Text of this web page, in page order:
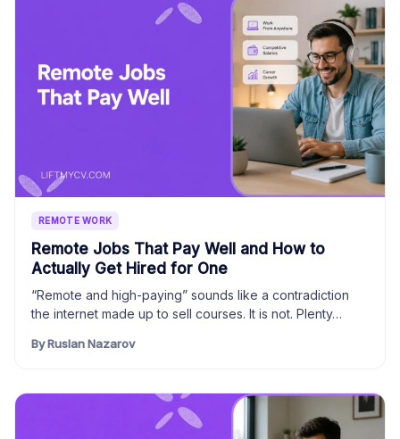
REMOTE WORK
Remote Jobs That Pay Well and How to
Actually Get Hired for One
“Remote and high-paying” sounds like a contradiction
the internet made up to sell courses. It is not. Plenty…
By Ruslan Nazarov